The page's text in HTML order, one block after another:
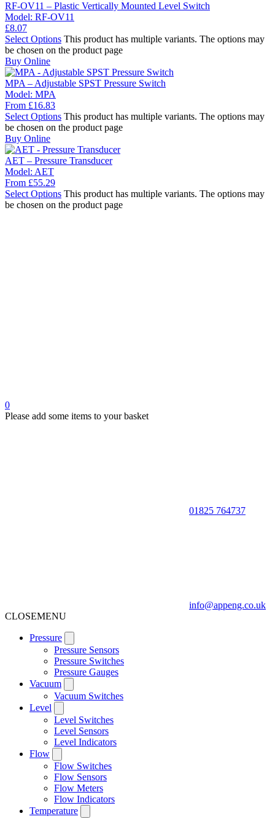
RF-OV11 – Plastic Vertically Mounted Level Switch
Model: RF-OV11
£8.07
Select Options This product has multiple variants. The options may
be chosen on the product page
Buy Online
MPA – Adjustable SPST Pressure Switch
Model: MPA
From £16.83
Select Options This product has multiple variants. The options may
be chosen on the product page
Buy Online
AET – Pressure Transducer
Model: AET
From £55.29
Select Options This product has multiple variants. The options may
be chosen on the product page
0
Please add some items to your basket
01825 764737
info@appeng.co.uk
CLOSEMENU
Pressure
Pressure Sensors
Pressure Switches
Pressure Gauges
Vacuum
Vacuum Switches
Level
Level Switches
Level Sensors
Level Indicators
Flow
Flow Switches
Flow Sensors
Flow Meters
Flow Indicators
Temperature